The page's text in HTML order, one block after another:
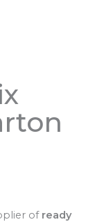
of ready